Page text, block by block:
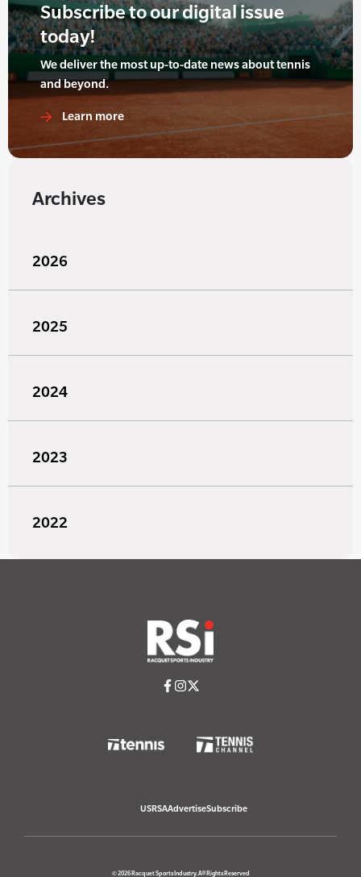
Subscribe to our digital issue
today!
We deliver the most up-to-date news about tennis
and beyond.
Learn more
Archives
2026
2025
2024
2023
2022
USRSAAdvertiseSubscribe
© 2026 Racquet Sports Industry. All Rights Reserved